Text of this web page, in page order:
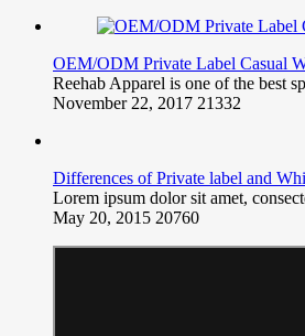
OEM/ODM Private Label Casual
Reehab Apparel is one of the best
November 22, 2017 21332
Differences of Private label and
Lorem ipsum dolor sit amet,
May 20, 2015 20760